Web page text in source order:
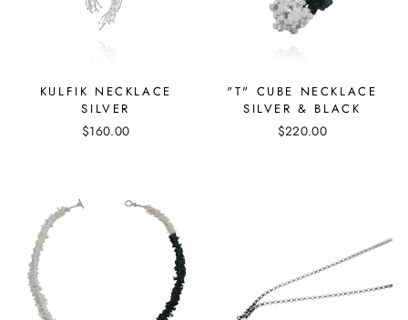
KULFIK NECKLACE
SILVER
$160.00
"T" CUBE NECKLACE
SILVER & BLACK
$220.00